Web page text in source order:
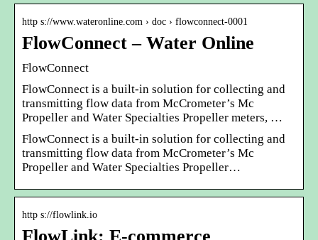
http s://www.wateronline.com › doc › flowconnect-0001
FlowConnect – Water Online
FlowConnect
FlowConnect is a built-in solution for collecting and
transmitting flow data from McCrometer’s Mc
Propeller and Water Specialties Propeller meters, …
FlowConnect is a built-in solution for collecting and
transmitting flow data from McCrometer’s Mc
Propeller and Water Specialties Propeller…
http s://flowlink.io
FlowLink: E-commerce